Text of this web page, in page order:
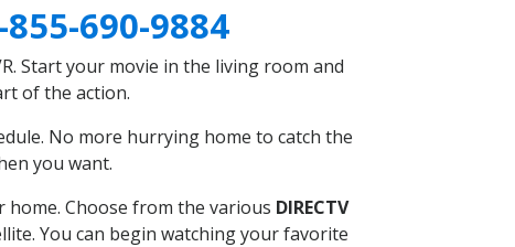
855-690-9884
Start your movie in the living room and
of the action.
No more hurrying home to catch the
you want.
Choose from the various DIRECTV
You can begin watching your favorite